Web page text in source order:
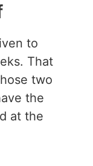
to
That
two
the
at the